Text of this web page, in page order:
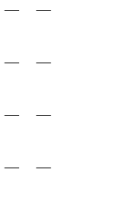
— —
— —
— —
— —